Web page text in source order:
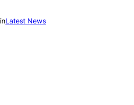
inLatest News